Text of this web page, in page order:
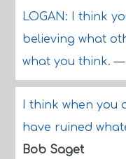
LOGAN: I think
believing what
what you think.—
I think when you
have ruined
Bob Saget